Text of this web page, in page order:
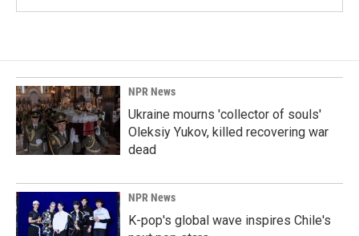
NPR News
Ukraine mourns 'collector of souls'
Oleksiy Yukov, killed recovering war
dead
NPR News
K-pop's global wave inspires Chile's